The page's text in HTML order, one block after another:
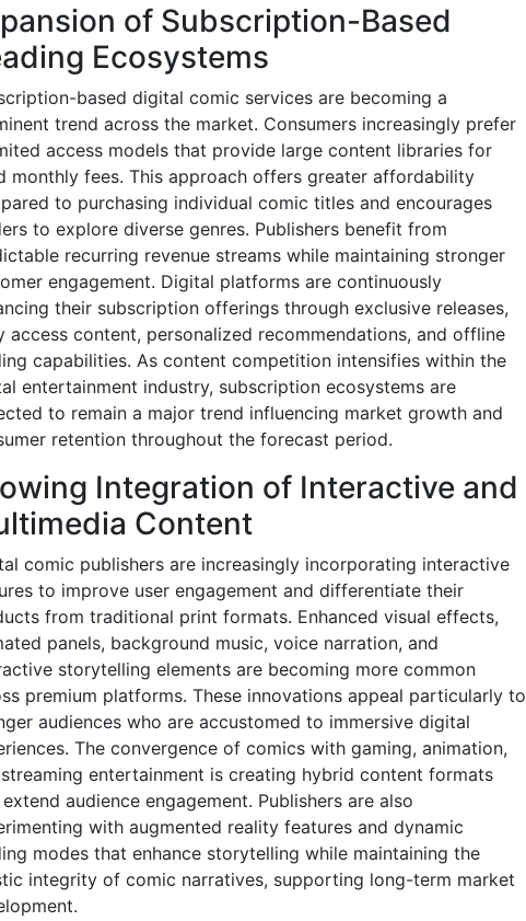
of Subscription-Based
Ecosystems
based digital comic services are becoming a
trend across the market. Consumers increasingly prefer
access models that provide large content libraries for
monthly fees. This approach offers greater affordability
to purchasing individual comic titles and encourages
to explore diverse genres. Publishers benefit from
recurring revenue streams while maintaining stronger
engagement. Digital platforms are continuously
their subscription offerings through exclusive releases,
access content, personalized recommendations, and offline
capabilities. As content competition intensifies within the
entertainment industry, subscription ecosystems are
to remain a major trend influencing market growth and
retention throughout the forecast period.
Integration of Interactive and
Content
comic publishers are increasingly incorporating interactive
to improve user engagement and differentiate their
from traditional print formats. Enhanced visual effects,
panels, background music, voice narration, and
storytelling elements are becoming more common
premium platforms. These innovations appeal particularly to
audiences who are accustomed to immersive digital
The convergence of comics with gaming, animation,
entertainment is creating hybrid content formats
audience engagement. Publishers are also
with augmented reality features and dynamic
modes that enhance storytelling while maintaining the
integrity of comic narratives, supporting long-term market